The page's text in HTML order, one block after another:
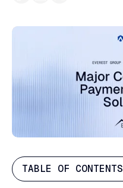
TABLE OF CONTENTS